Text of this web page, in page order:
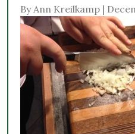
By Ann Kreilkamp |